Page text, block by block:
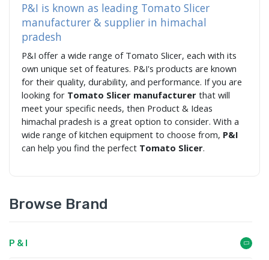
P&I is known as leading Tomato Slicer
manufacturer & supplier in himachal
pradesh
P&I offer a wide range of Tomato Slicer, each with its
own unique set of features. P&I's products are known
for their quality, durability, and performance. If you are
looking for Tomato Slicer manufacturer that will
meet your specific needs, then Product & Ideas
himachal pradesh is a great option to consider. With a
wide range of kitchen equipment to choose from, P&I
can help you find the perfect Tomato Slicer.
Browse Brand
P & I